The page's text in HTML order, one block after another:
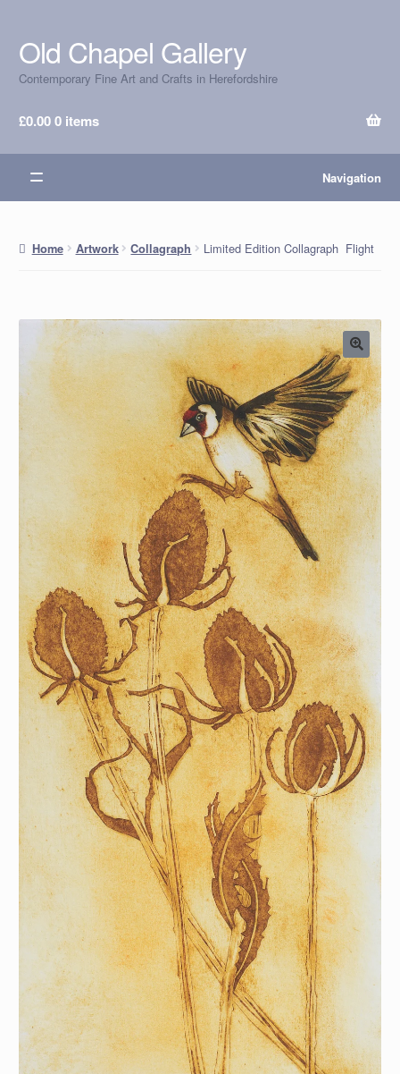
Skip
to
navigation
Skip
to
content
Old Chapel Gallery
Contemporary Fine Art and Crafts in Herefordshire
£0.000 items
Navigation
Home Artwork Collagraph Limited Edition Collagraph Flight